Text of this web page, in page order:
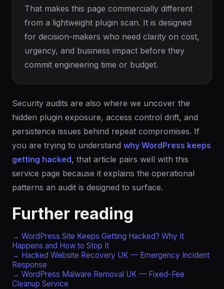
That makes this page commercially different
from a lightweight plugin scan. It is designed
for decision-makers who need clarity on cost,
urgency, and business impact before they
commit engineering time or budget.
Security audits are also where we uncover the
hidden plugin exposure, access control drift, and
persistence issues behind repeat compromises. If
you are trying to understand why WordPress keeps
getting hacked, that article pairs well with this
service page because it explains the operational
patterns an audit is designed to surface.
Further reading
→ WordPress Site Keeps Getting Hacked? Why It
Happens and How to Stop It
→ Hacked Website Recovery UK — Emergency Incident
Response
→ WordPress Malware Removal UK — Fixed-Fee
Cleanup Service